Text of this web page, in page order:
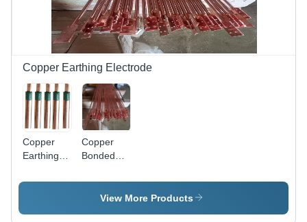
Flexibility,
Corrosion
Resistance
Resistance,
Easy
Fabrication,
Thermal
Conductivity
Warranty
Included,
Ideal for
Electrical
Applications
Copper Earthing Electrode
Copper
Earthing
- 2m
Copper
Bonded
Rod
View More Products